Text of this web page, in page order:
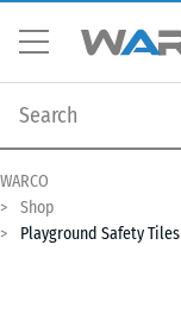
WARCO
Shop
Playground Safety Tiles